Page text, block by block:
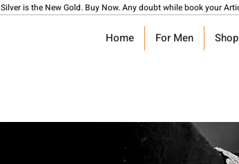
Silver is the New Gold. Buy Now. Any doubt while book your
Home For Men Shop